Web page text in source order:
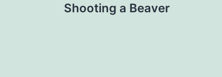
Shooting a Beaver